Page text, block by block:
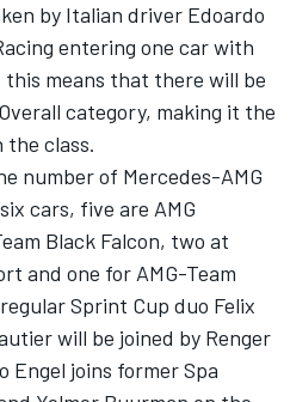
by Italian driver Edoardo
entering one car with
means that there will be
category, making it the
the class.
number of Mercedes-AMG
cars, five are AMG
Black Falcon, two at
and one for AMG-Team
Sprint Cup duo Felix
will be joined by Renger
Engel joins former Spa